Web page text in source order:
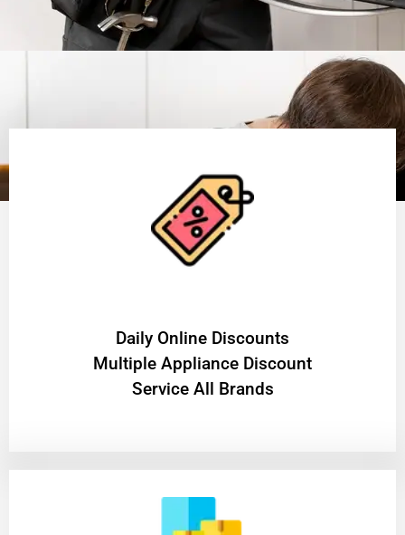
​Daily Online Discounts
Multiple Appliance Discount
Service All Brands